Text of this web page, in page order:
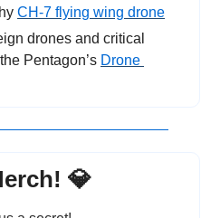
CH-7 flying wing drone
drones and critical
Pentagon’s Drone
💎